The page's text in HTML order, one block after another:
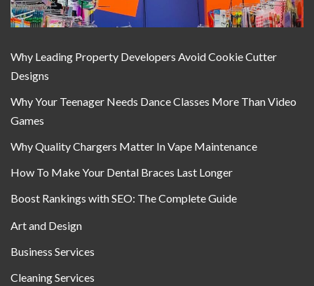
Why Leading Property Developers Avoid Cookie Cutter
Designs
Why Your Teenager Needs Dance Classes More Than Video
Games
Why Quality Chargers Matter In Vape Maintenance
How To Make Your Dental Braces Last Longer
Boost Rankings with SEO: The Complete Guide
Art and Design
Business Services
Cleaning Services